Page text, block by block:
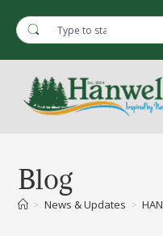
Blog
> News & Updates >